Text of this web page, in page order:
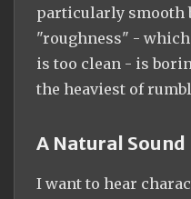
particularly smooth
"roughness" -
is too clean - is
the heaviest of
A Natural Sound
I want to hear